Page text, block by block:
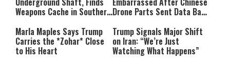
Weapons Cache in Southern Drone Parts Sent Data Back
Marla Maples Says Trump
Carries the *Zohar* Close
to His Heart
Trump Signals Major Shift
on Iran: “We’re Just
Watching What Happens”